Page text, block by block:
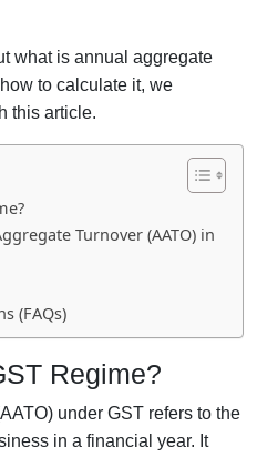
what is annual aggregate
to calculate it, we
this article.
Turnover (AATO) in
(FAQs)
Regime?
under GST refers to the
in a financial year. It